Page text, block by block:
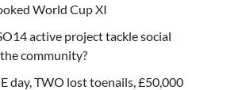
World Cup XI
active project tackle social
community?
day, TWO lost toenails, £50,000